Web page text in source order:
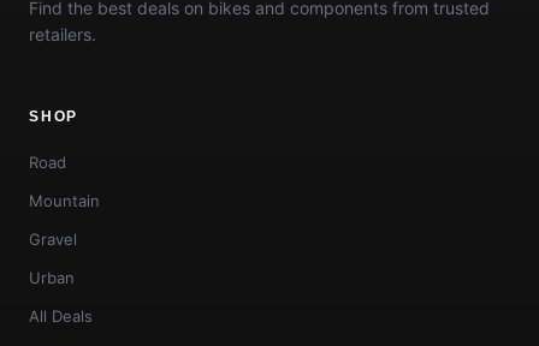
Find the best deals on bikes and components from trusted
retailers.
SHOP
Road
Mountain
Gravel
Urban
All Deals